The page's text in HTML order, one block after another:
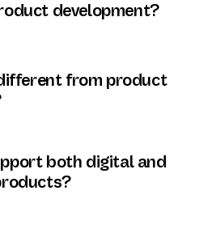
development?
from product
both digital and